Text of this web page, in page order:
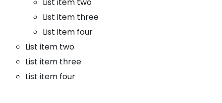
List item two
List item three
List item four
List item two
List item three
List item four